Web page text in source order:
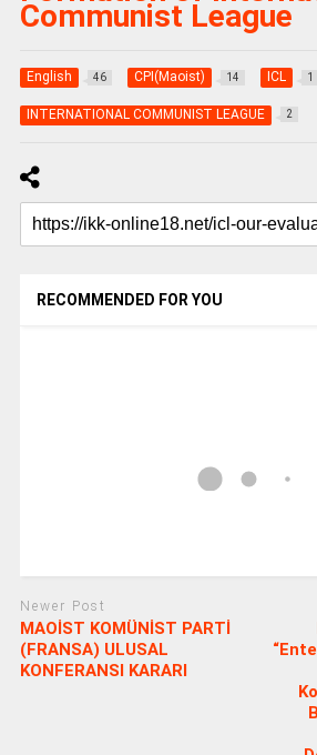
Communist League
English 46 CPI(Maoist) 14 ICL 1
INTERNATIONAL COMMUNIST LEAGUE 2
RECOMMENDED FOR YOU
Newer Post
MAOİST KOMÜNİST PARTİ
(FRANSA) ULUSAL
KONFERANSI KARARI